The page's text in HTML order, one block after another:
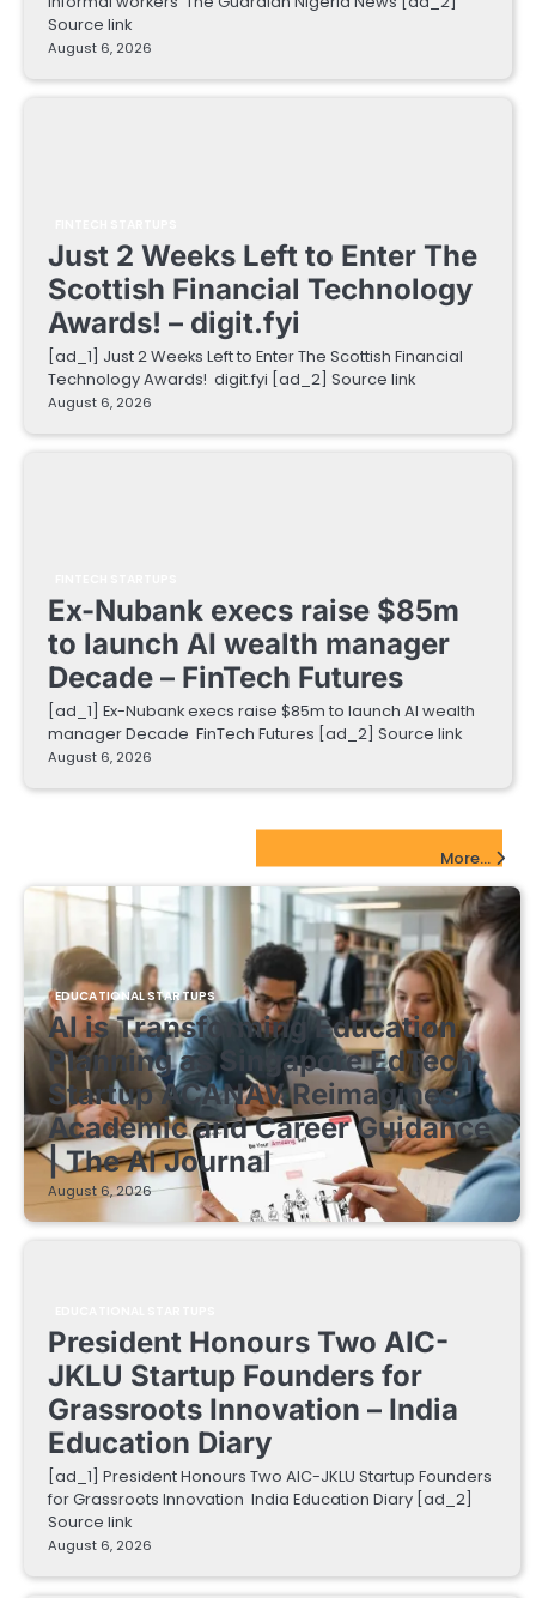
Source link
August 6, 2026
Just 2 Weeks Left to Enter The
Scottish Financial Technology
Awards! – digit.fyi
[ad_1] Just 2 Weeks Left to Enter The Scottish Financial
Technology Awards! digit.fyi [ad_2] Source link
August 6, 2026
Ex-Nubank execs raise $85m
to launch AI wealth manager
Decade – FinTech Futures
[ad_1] Ex-Nubank execs raise $85m to launch AI wealth
manager Decade FinTech Futures [ad_2] Source link
August 6, 2026
More...
EDUCATIONAL STARTUPS
AI is Transforming Education
Planning as Singapore EdTech
Startup ACANAV Reimagines
Academic and Career Guidance
| The AI Journal
August 6, 2026
President Honours Two AIC-
JKLU Startup Founders for
Grassroots Innovation – India
Education Diary
[ad_1] President Honours Two AIC-JKLU Startup Founders
for Grassroots Innovation India Education Diary [ad_2]
Source link
August 6, 2026